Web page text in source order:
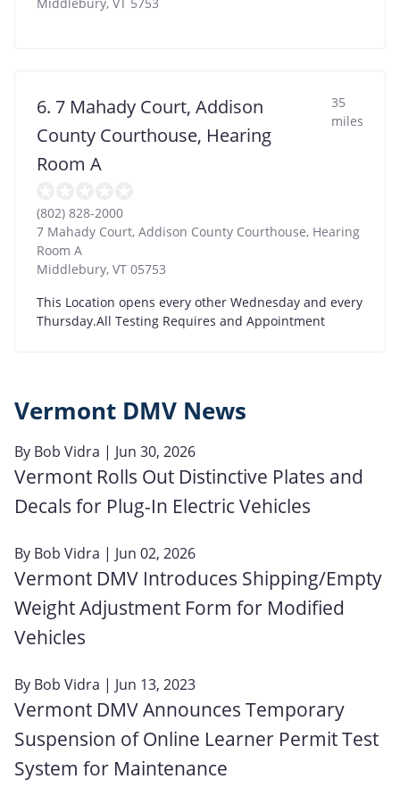
6. 7 Mahady Court, Addison
County Courthouse, Hearing
Room A
35
miles
(802) 828-2000
7 Mahady Court, Addison County Courthouse, Hearing
Room A
Middlebury, VT 05753
This Location opens every other Wednesday and every
Thursday.All Testing Requires and Appointment
Vermont DMV News
By Bob Vidra | Jun 30, 2026
Vermont Rolls Out Distinctive Plates and
Decals for Plug-In Electric Vehicles
By Bob Vidra | Jun 02, 2026
Vermont DMV Introduces Shipping/Empty
Weight Adjustment Form for Modified
Vehicles
By Bob Vidra | Jun 13, 2023
Vermont DMV Announces Temporary
Suspension of Online Learner Permit Test
System for Maintenance